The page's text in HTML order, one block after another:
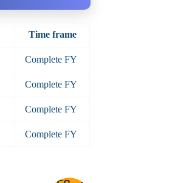
Time frame
Complete FY
Complete FY
Complete FY
Complete FY